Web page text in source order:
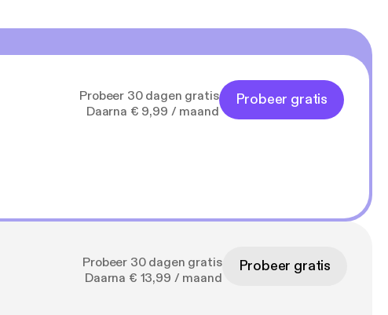
Probeer 30 dagen gratis
Daarna € 9,99 / maand
Probeer gratis
Probeer 30 dagen gratis
Daarna € 13,99 / maand
Probeer gratis